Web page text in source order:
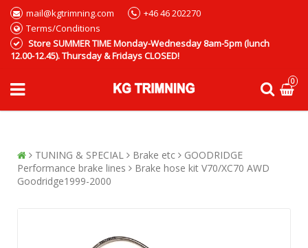
mail@kgtrimning.com
+46 46 202270
Terms/Conditions
Store SUMMER TIME Monday-Wednesday 8am-5pm (lunch
12.00-12.45). Thursday & Fridays CLOSED!
0
TUNING & SPECIAL Brake etc
GOODRIDGE
Performance brake lines
Brake hose kit V70/XC70 AWD
Goodridge1999-2000